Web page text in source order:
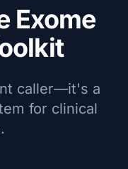
Exome
caller—it's a
for clinical